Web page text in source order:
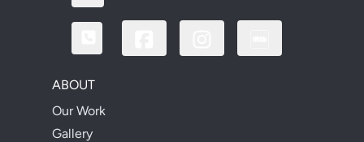
ABOUT
Our Work
Gallery